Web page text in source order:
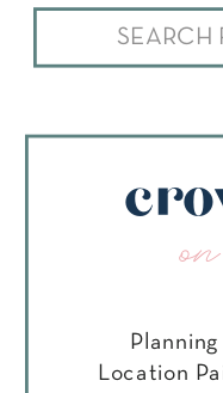
Search
for:
Location